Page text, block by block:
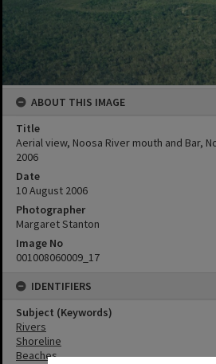
ABOUT THIS IMAGE
Title
Aerial view, Noosa River mouth and Bar,
2006
Date
10 August 2006
Photographer
Margaret Stanton
Image No
001008060009_17
IDENTIFIERS
Subject (Keywords)
Rivers
Shoreline
Beaches